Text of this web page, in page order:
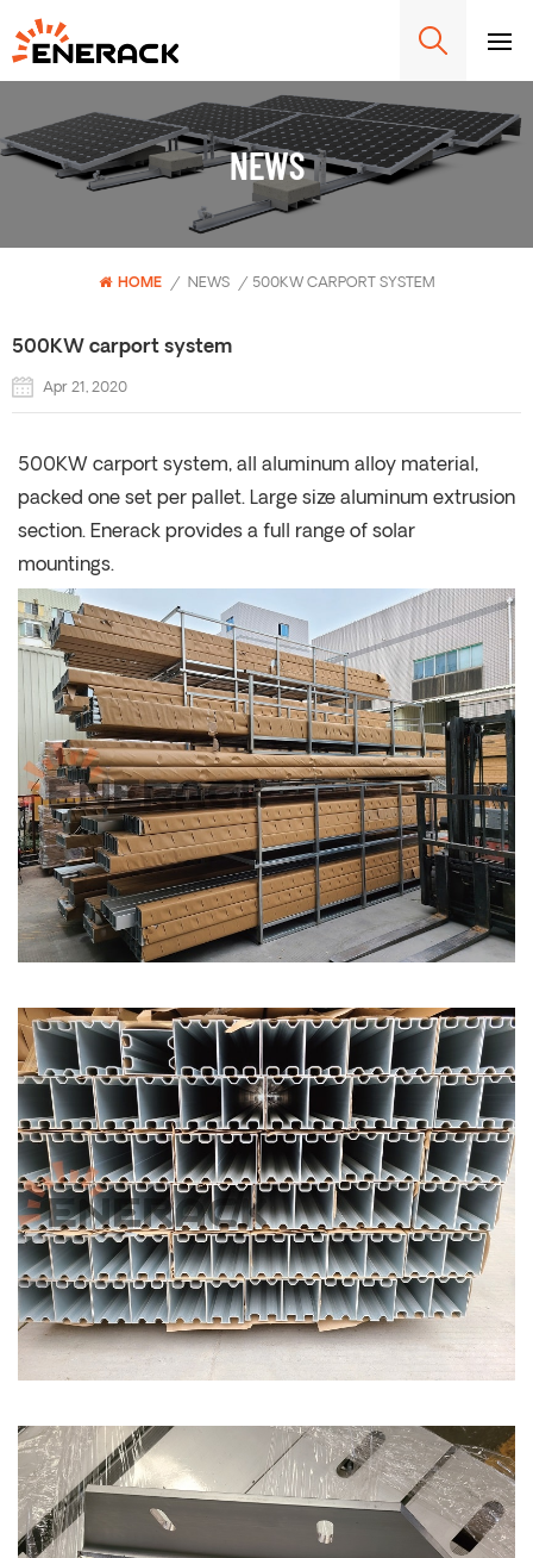
NEWS
HOME / NEWS / 500KW CARPORT SYSTEM
500KW carport system
Apr 21, 2020
500KW carport system, all aluminum alloy material,
packed one set per pallet. Large size aluminum extrusion
section. Enerack provides a full range of solar
mountings.